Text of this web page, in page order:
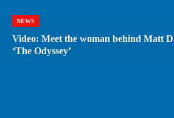
NEWS
Video: Meet the woman behind Matt
‘The Odyssey’